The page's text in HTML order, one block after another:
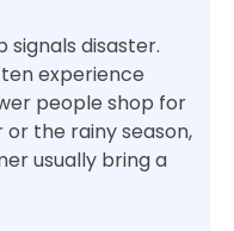
disaster.
experience
people shop for
the rainy season,
usually bring a